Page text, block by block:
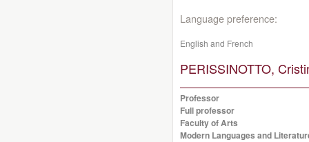
Language preference:
English and French
PERISSINOTTO,
Professor
Full professor
Faculty of Arts
Modern Languages and